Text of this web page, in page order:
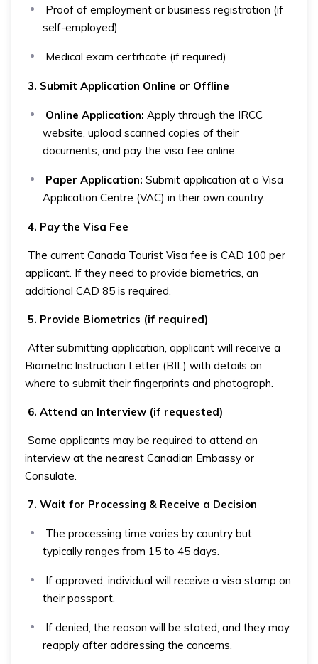
Proof of employment or business registration (if
self-employed)
Medical exam certificate (if required)
3. Submit Application Online or Offline
Online Application: Apply through the IRCC
website, upload scanned copies of their
documents, and pay the visa fee online.
Paper Application: Submit application at a Visa
Application Centre (VAC) in their own country.
4. Pay the Visa Fee
The current Canada Tourist Visa fee is CAD 100 per
applicant. If they need to provide biometrics, an
additional CAD 85 is required.
5. Provide Biometrics (if required)
After submitting application, applicant will receive a
Biometric Instruction Letter (BIL) with details on
where to submit their fingerprints and photograph.
6. Attend an Interview (if requested)
Some applicants may be required to attend an
interview at the nearest Canadian Embassy or
Consulate.
7. Wait for Processing & Receive a Decision
The processing time varies by country but
typically ranges from 15 to 45 days.
If approved, individual will receive a visa stamp on
their passport.
If denied, the reason will be stated, and they may
reapply after addressing the concerns.